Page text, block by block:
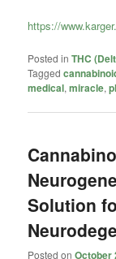
https://
Posted in THC
Tagged
medical,miracle,
Solution
Posted onOctober